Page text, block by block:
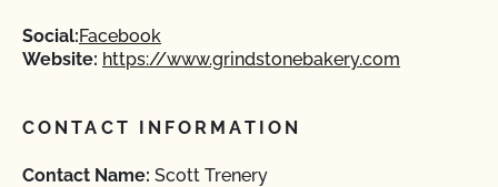
Social:Facebook
Website: https://www.grindstonebakery.com
CONTACT INFORMATION
Contact Name: Scott Trenery